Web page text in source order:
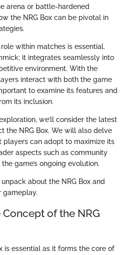
arena or battle-hardened
the NRG Box can be pivotal in
within matches is essential.
it integrates seamlessly into
environment. With the
interact with both the game
to examine its features and
its inclusion.
we’ll consider the latest
the NRG Box. We will also delve
players can adopt to maximize its
aspects such as community
game’s ongoing evolution.
about the NRG Box and
gameplay.
of the NRG
is essential as it forms the core of